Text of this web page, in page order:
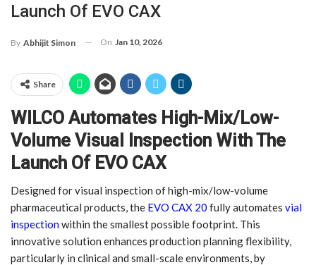
Launch Of EVO CAX
By Abhijit Simon On Jan 10, 2026
Share
WILCO Automates High-Mix/Low-
Volume Visual Inspection With The
Launch Of EVO CAX
Designed for visual inspection of high-mix/low-volume
pharmaceutical products, the EVO CAX 20 fully automates vial
inspectionwithin the smallest possible footprint. This
innovative solution enhances production planning flexibility,
particularly in clinical and small-scale environments, by